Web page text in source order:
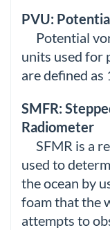
PVU:
Potential
units used for
are defined as
SMFR:
Radiometer
SFMR is a
used to
the ocean by
foam that the
attempts to